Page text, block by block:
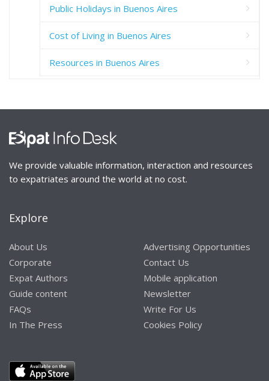
Public Holidays in Buenos Aires
Cost of Living in Buenos Aires
Resources in Buenos Aires
We provide valuable information, interaction and resources
to expatriates around the world at no cost.
Explore
About Us
Corporate
Expat Authors
Guide content
FAQs
In The Press
Advertising Opportunities
Contact Us
Mobile application
Newsletter
Write For Us
Cookies Policy